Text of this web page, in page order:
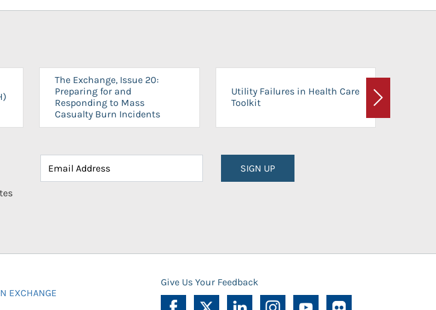
The Exchange, Issue 20:
Preparing for and
Responding to Mass
Casualty Burn Incidents
Utility Failures in Health Care
Toolkit
Next
SIGN UP
EXCHANGE
Give Us Your Feedback